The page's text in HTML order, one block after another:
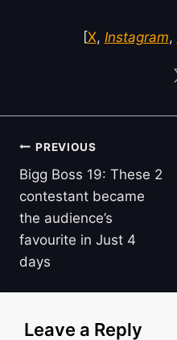
[X, Instagram,
Post
navigation
PREVIOUS
Bigg Boss 19: These 2
contestant became
the audience’s
favourite in Just 4
days
Leave a Reply